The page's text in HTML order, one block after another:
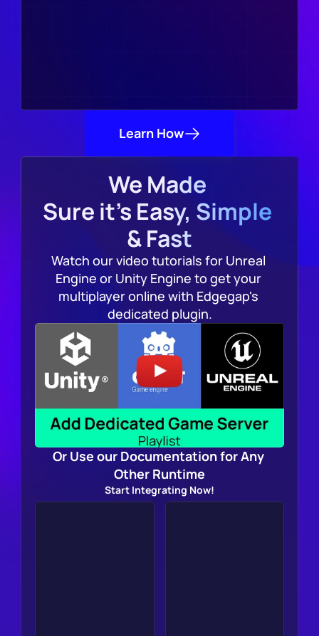
Learn How
We Made
Sure it's Easy, Simple
& Fast
Watch our video tutorials for Unreal
Engine or Unity Engine to get your
multiplayer online with Edgegap's
dedicated plugin.
Or Use our Documentation for Any
Other Runtime
Start Integrating Now!